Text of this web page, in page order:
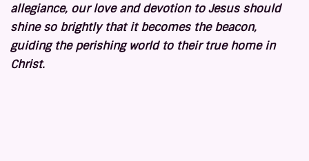
allegiance, our love and devotion to Jesus should
shine so brightly that it becomes the beacon,
guiding the perishing world to their true home in
Christ.